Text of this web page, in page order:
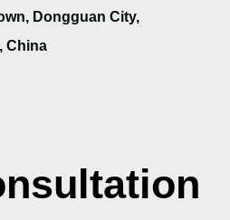
Dongguan City,
China